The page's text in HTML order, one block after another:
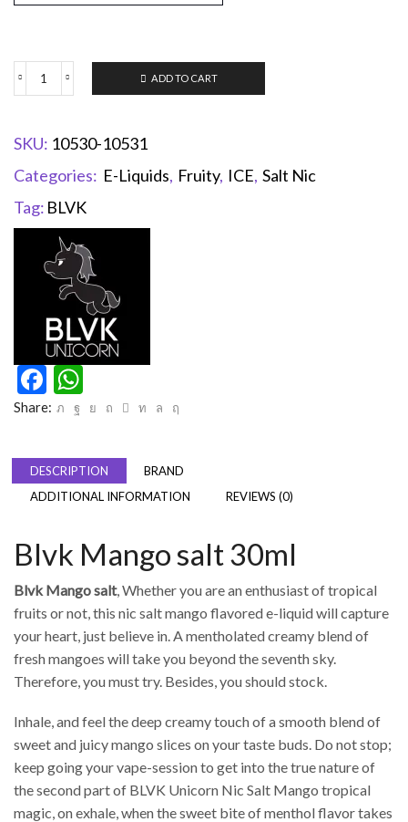
ADD TO CART
SKU: 10530-10531
Categories: E-Liquids, Fruity, ICE, Salt Nic
Tag: BLVK
Facebook
Share:
DESCRIPTION
BRAND
ADDITIONAL INFORMATION
REVIEWS (0)
Blvk Mango salt 30ml
Blvk Mango salt, Whether you are an enthusiast of tropical
fruits or not, this nic salt mango flavored e-liquid will capture
your heart, just believe in. A mentholated creamy blend of
fresh mangoes will take you beyond the seventh sky.
Therefore, you must try. Besides, you should stock.
Inhale, and feel the deep creamy touch of a smooth blend of
sweet and juicy mango slices on your taste buds. Do not stop;
keep going your vape-session to get into the true nature of
the second part of BLVK Unicorn Nic Salt Mango tropical
magic, on exhale, when the sweet bite of menthol flavor takes